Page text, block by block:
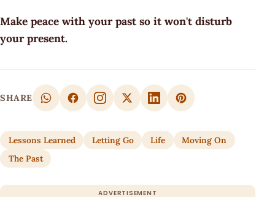
Make peace with your past so it won't disturb
your present.
SHARE
Lessons Learned Letting Go Life
Moving On
The Past